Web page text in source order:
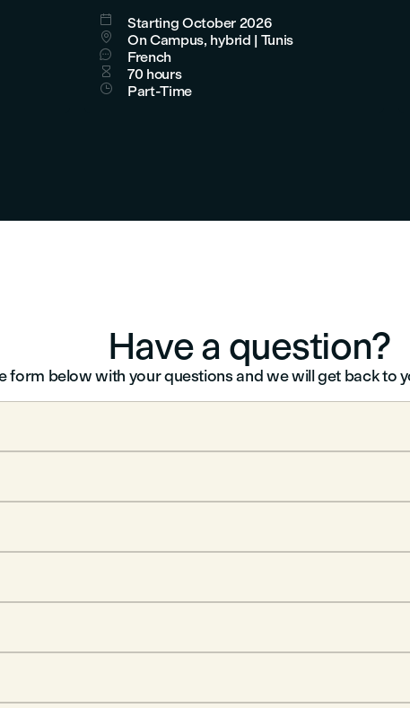
practical skills, and build a successful
career in design, animation, architecture,
or visual effects.
 Starting October 2026
 On Campus, hybrid | Tunis
 French
 70 hours
 Part-Time
Have a question?
form below with your questions and we will get back to